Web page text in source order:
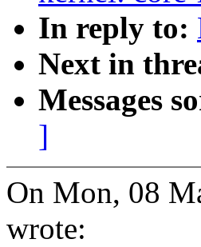
In reply to:
Next in
Messages
]
On Mon, 08
wrote: